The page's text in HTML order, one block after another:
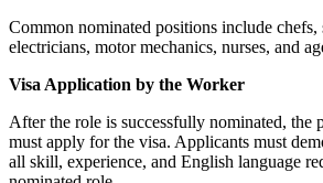
Common nominated positions include chefs,
electricians, motor mechanics, nurses, and
Visa Application by the Worker
After the role is successfully nominated, the
must apply for the visa. Applicants must
all skill, experience, and English language